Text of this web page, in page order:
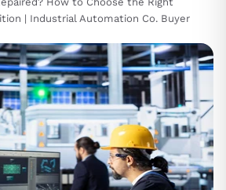
| Industrial Automation Co. Buyer